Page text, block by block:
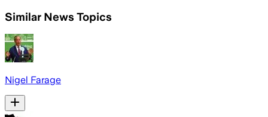
Similar News Topics
Nigel Farage